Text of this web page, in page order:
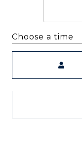
Choose a time